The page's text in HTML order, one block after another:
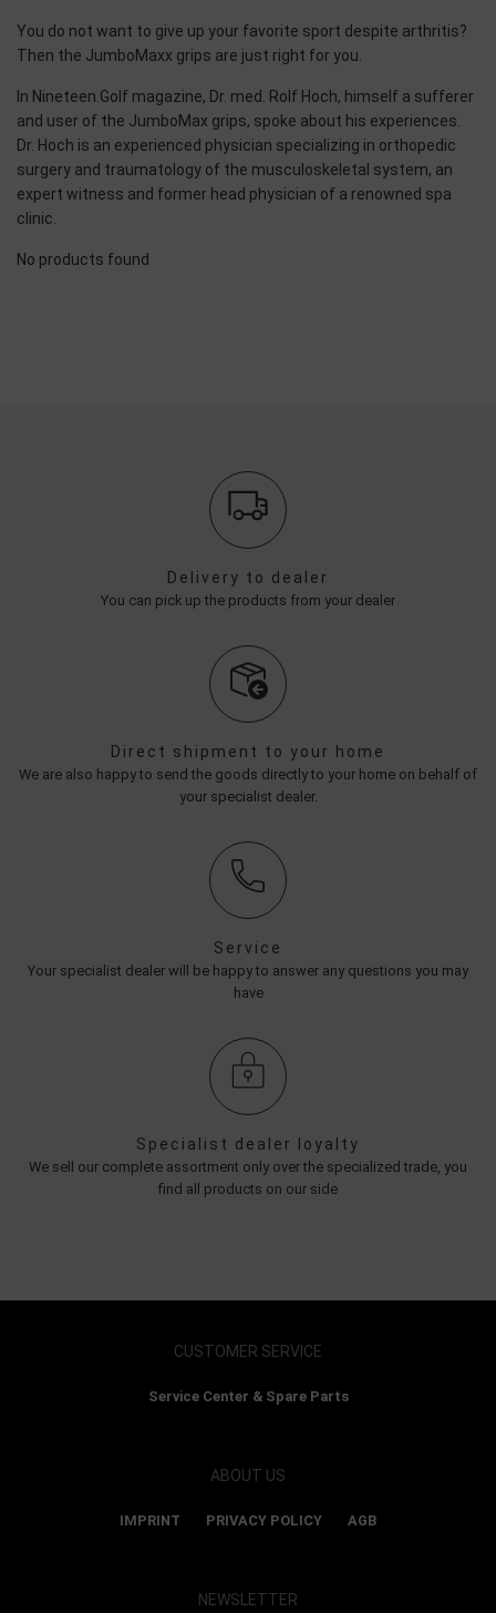
You do not want to give up your favorite sport despite arthritis?
Then the JumboMaxx grips are just right for you.
In Nineteen.Golf magazine, Dr. med. Rolf Hoch, himself a sufferer
and user of the JumboMax grips, spoke about his experiences.
Dr. Hoch is an experienced physician specializing in orthopedic
surgery and traumatology of the musculoskeletal system, an
expert witness and former head physician of a renowned spa
clinic.
No products found
Delivery to dealer
You can pick up the products from your dealer
Direct shipment to your home
We are also happy to send the goods directly to your home on behalf of
your specialist dealer.
Service
Your specialist dealer will be happy to answer any questions you may
have
Specialist dealer loyalty
We sell our complete assortment only over the specialized trade, you
find all products on our side
CUSTOMER SERVICE
Service Center & Spare Parts
ABOUT US
IMPRINT PRIVACY POLICY AGB
NEWSLETTER